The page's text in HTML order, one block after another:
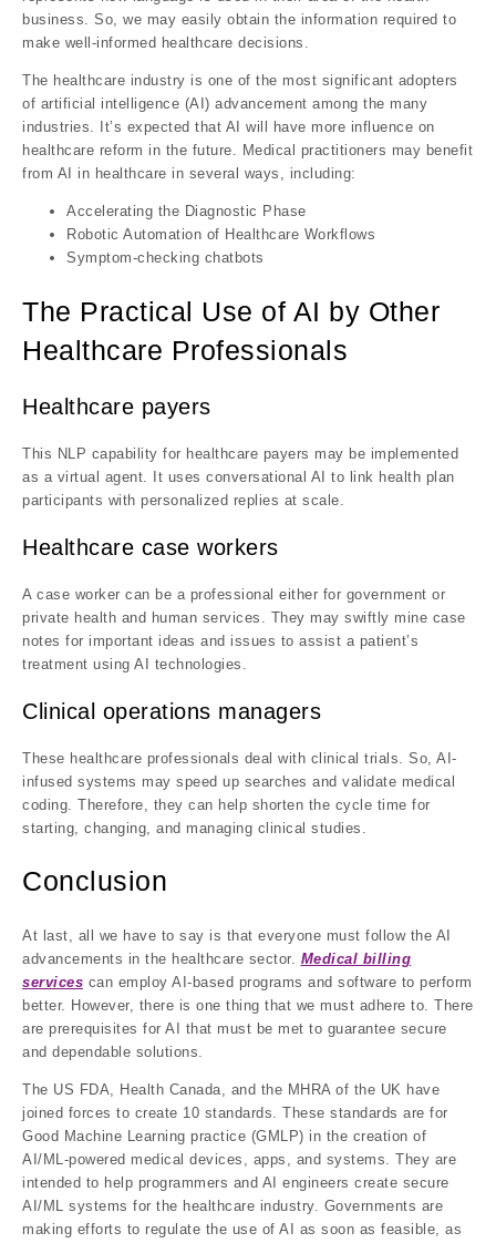
business. So, we may easily obtain the information required to
make well-informed healthcare decisions.
The healthcare industry is one of the most significant adopters
of artificial intelligence (AI) advancement among the many
industries. It’s expected that AI will have more influence on
healthcare reform in the future. Medical practitioners may benefit
from AI in healthcare in several ways, including:
Accelerating the Diagnostic Phase
Robotic Automation of Healthcare Workflows
Symptom-checking chatbots
The Practical Use of AI by Other
Healthcare Professionals
Healthcare payers
This NLP capability for healthcare payers may be implemented
as a virtual agent. It uses conversational AI to link health plan
participants with personalized replies at scale.
Healthcare case workers
A case worker can be a professional either for government or
private health and human services. They may swiftly mine case
notes for important ideas and issues to assist a patient’s
treatment using AI technologies.
Clinical operations managers
These healthcare professionals deal with clinical trials. So, AI-
infused systems may speed up searches and validate medical
coding. Therefore, they can help shorten the cycle time for
starting, changing, and managing clinical studies.
Conclusion
At last, all we have to say is that everyone must follow the AI
advancements in the healthcare sector. Medical billing
services can employ AI-based programs and software to perform
better. However, there is one thing that we must adhere to. There
are prerequisites for AI that must be met to guarantee secure
and dependable solutions.
The US FDA, Health Canada, and the MHRA of the UK have
joined forces to create 10 standards. These standards are for
Good Machine Learning practice (GMLP) in the creation of
AI/ML-powered medical devices, apps, and systems. They are
intended to help programmers and AI engineers create secure
AI/ML systems for the healthcare industry. Governments are
making efforts to regulate the use of AI as soon as feasible, as